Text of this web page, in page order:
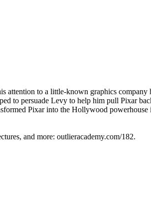
attention to a little-known graphics
to persuade Levy to help him pull Pixar
Pixar into the Hollywood powerhouse
and more: outlieracademy.com/182.